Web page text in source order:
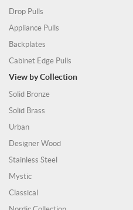
Drop Pulls
Appliance Pulls
Backplates
Cabinet Edge Pulls
View by Collection
Solid Bronze
Solid Brass
Urban
Designer Wood
Stainless Steel
Mystic
Classical